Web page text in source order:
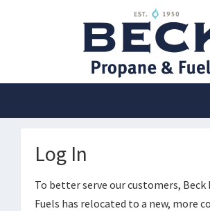
Log In
To better serve our customers, Beck
Fuels has relocated to a new, more